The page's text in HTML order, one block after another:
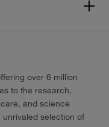
over 6 million
to the research,
and science
selection of